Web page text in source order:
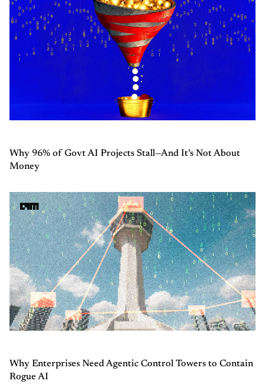
Why 96% of Govt AI Projects Stall—And It’s Not About
Money
Why Enterprises Need Agentic Control Towers to Contain
Rogue AI